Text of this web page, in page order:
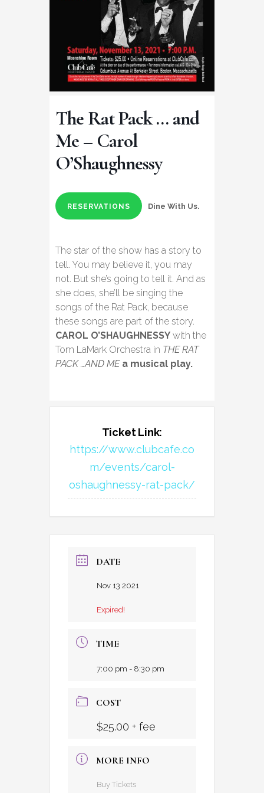
The Rat Pack … and
Me – Carol
O’Shaughnessy
RESERVATIONS Dine With Us.
The star of the show has a story to
tell. You may believe it, you may
not. But she’s going to tell it. And as
she does, she’ll be singing the
songs of the Rat Pack, because
these songs are part of the story.
CAROL O’SHAUGHNESSY with the
Tom LaMark Orchestra in THE RAT
PACK …AND MEa musical play.
Ticket Link:
https://www.clubcafe.co
m/events/carol-
oshaughnessy-rat-pack/
DATE
Nov 13 2021
Expired!
TIME
7:00 pm - 8:30 pm
COST
$25.00 + fee
MORE INFO
Buy Tickets